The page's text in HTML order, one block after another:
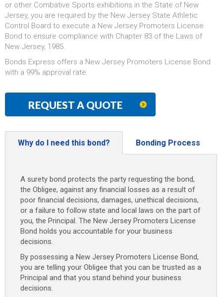
or other Combative Sports exhibitions in the State of New
Jersey, you are required by the New Jersey State Athletic
Control Board to execute a New Jersey Promoters License
Bond to ensure compliance with Chapter 83 of the Laws of
New Jersey, 1985.
Bonds Express offers a New Jersey Promoters License Bond
with a 99% approval rate.
REQUEST A QUOTE
Why do I need this bond? Bonding Process
A surety bond protects the party requesting the bond,
the Obligee, against any financial losses as a result of
poor financial decisions, damages, unethical decisions,
or a failure to follow state and local laws on the part of
you, the Principal. The New Jersey Promoters License
Bond holds you accountable for your business
decisions.
By possessing a New Jersey Promoters License Bond,
you are telling your Obligee that you can be trusted as a
Principal and that you stand behind your business
decisions.